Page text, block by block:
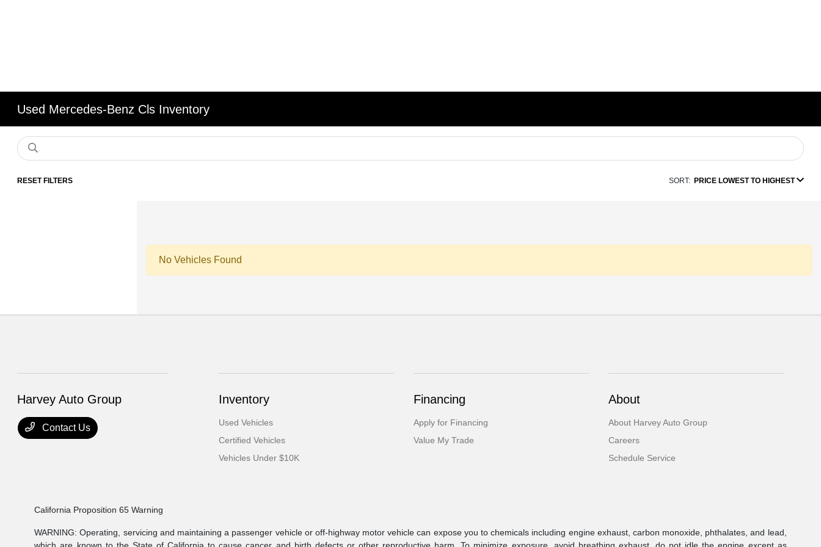
Used Mercedes-Benz Cls Inventory
RESET FILTERS SORT: PRICE LOWEST TO HIGHEST
No Vehicles Found
Harvey Auto Group
Contact Us
Inventory
Used Vehicles
Certified Vehicles
Vehicles Under $10K
Financing
Apply for Financing
Value My Trade
About
About Harvey Auto Group
Careers
Schedule Service
California Proposition 65 Warning
WARNING: Operating, servicing and maintaining a passenger vehicle or off-highway motor vehicle can expose you to chemicals including engine exhaust, carbon monoxide, phthalates, and lead,